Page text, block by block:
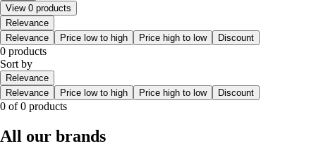
View 0 products
Relevance
Relevance
Price low to high Price high to low Discount
0 products
Sort by
Relevance
Relevance
Price low to high Price high to low Discount
0 of 0 products
All our brands